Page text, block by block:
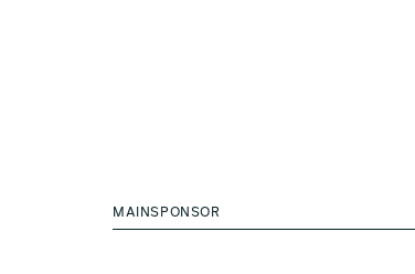
MAINSPONSOR